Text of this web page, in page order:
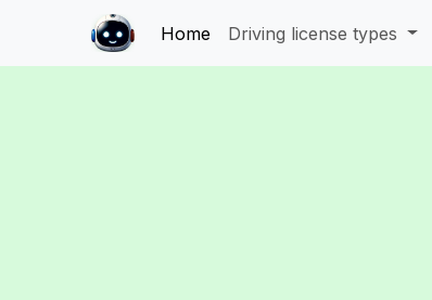
Home Driving license types